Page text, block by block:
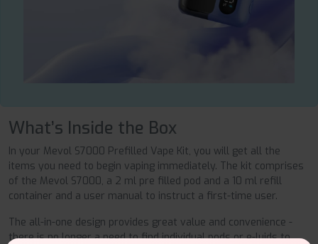
What’s Inside the Box
In your Mevol S7000 Prefilled Vape Kit, you will get all the
items you need to begin vaping immediately. The kit comprises
of the Mevol S7000, a 2 ml pre filled pod and a 10 ml refill
container and a user manual to instruct a first-time user.
The all-in-one design provides great value and convenience -
there is no longer a need to find individual pods or e-luids to